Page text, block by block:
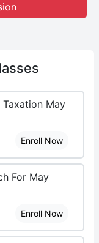
May
Enroll Now
For May
Enroll Now